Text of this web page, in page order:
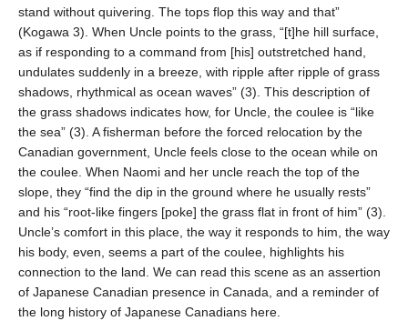
stand without quivering. The tops flop this way and that”
(Kogawa 3). When Uncle points to the grass, “[t]he hill surface,
as if responding to a command from [his] outstretched hand,
undulates suddenly in a breeze, with ripple after ripple of grass
shadows, rhythmical as ocean waves” (3). This description of
the grass shadows indicates how, for Uncle, the coulee is “like
the sea” (3). A fisherman before the forced relocation by the
Canadian government, Uncle feels close to the ocean while on
the coulee. When Naomi and her uncle reach the top of the
slope, they “find the dip in the ground where he usually rests”
and his “root-like fingers [poke] the grass flat in front of him” (3).
Uncle’s comfort in this place, the way it responds to him, the way
his body, even, seems a part of the coulee, highlights his
connection to the land. We can read this scene as an assertion
of Japanese Canadian presence in Canada, and a reminder of
the long history of Japanese Canadians here.